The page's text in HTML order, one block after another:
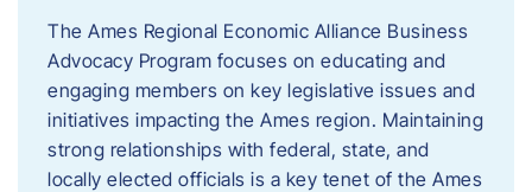
The Ames Regional Economic Alliance Business
Advocacy Program focuses on educating and
engaging members on key legislative issues and
initiatives impacting the Ames region. Maintaining
strong relationships with federal, state, and
locally elected officials is a key tenet of the Ames